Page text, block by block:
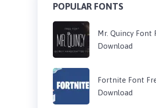
POPULAR FONTS
Mr. Quincy Font
Download
Fortnite Font
Download